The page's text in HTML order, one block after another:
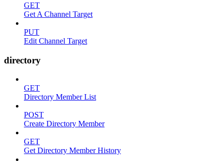
GET
Get A Channel Target
PUT
Edit Channel Target
directory
GET
Directory Member List
POST
Create Directory Member
GET
Get Directory Member History